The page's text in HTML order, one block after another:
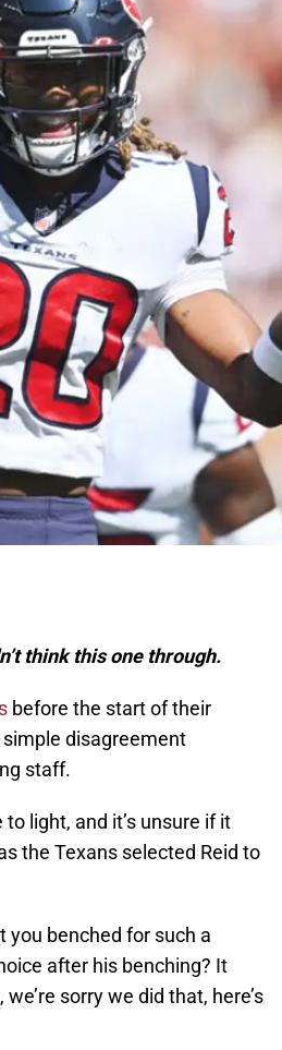
think this one through.
before the start of their
disagreement
staff.
light, and it’s unsure if it
the Texans selected Reid to
benched for such a
after his benching? It
sorry we did that, here’s